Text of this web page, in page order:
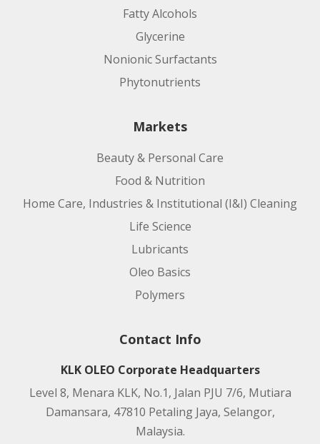
Fatty Alcohols
Glycerine
Nonionic Surfactants
Phytonutrients
Markets
Beauty & Personal Care
Food & Nutrition
Home Care, Industries & Institutional (I&I) Cleaning
Life Science
Lubricants
Oleo Basics
Polymers
Contact Info
KLK OLEO Corporate Headquarters
Level 8, Menara KLK, No.1, Jalan PJU 7/6, Mutiara
Damansara, 47810 Petaling Jaya, Selangor,
Malaysia.